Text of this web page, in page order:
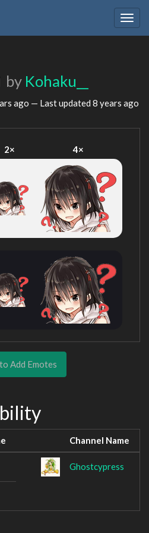
by Kohaku__
ago — Last updated 8 years ago
2× 4×
Add Emotes
Channel Name
Ghostcypress